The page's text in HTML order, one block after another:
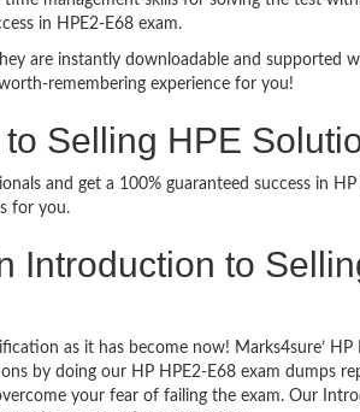
in HPE2-E68 exam.
are instantly downloadable and supported
remembering experience for you!
Selling HPE
and get a 100% guaranteed success in
for you.
Introduction to
as it has become now! Marks4sure’
by doing our HP HPE2-E68 exam dumps
your fear of failing the exam. Our